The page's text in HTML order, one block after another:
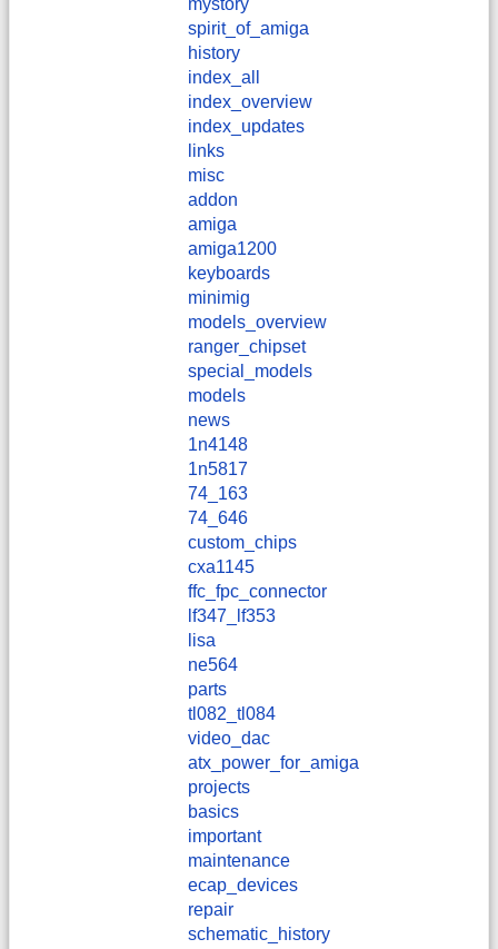
mystory
spirit_of_amiga
history
index_all
index_overview
index_updates
links
misc
addon
amiga
amiga1200
keyboards
minimig
models_overview
ranger_chipset
special_models
models
news
1n4148
1n5817
74_163
74_646
custom_chips
cxa1145
ffc_fpc_connector
lf347_lf353
lisa
ne564
parts
tl082_tl084
video_dac
atx_power_for_amiga
projects
basics
important
maintenance
ecap_devices
repair
schematic_history